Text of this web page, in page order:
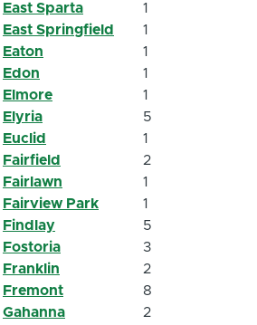
East Sparta
1
East Springfield
1
Eaton
1
Edon
1
Elmore
1
Elyria
5
Euclid
1
Fairfield
2
Fairlawn
1
Fairview Park
1
Findlay
5
Fostoria
3
Franklin
2
Fremont
8
Gahanna
2